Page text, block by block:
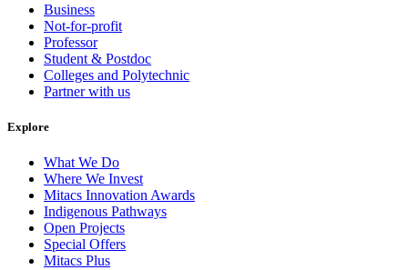
Business
Not-for-profit
Professor
Student & Postdoc
Colleges and Polytechnic
Partner with us
Explore
What We Do
Where We Invest
Mitacs Innovation Awards
Indigenous Pathways
Open Projects
Special Offers
Mitacs Plus